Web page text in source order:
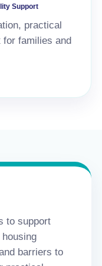
Support
practical
for families and
to support
barriers to